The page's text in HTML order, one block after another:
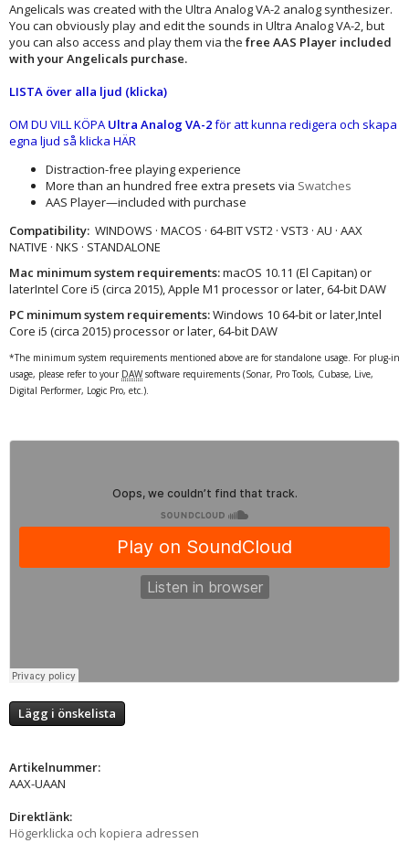
Angelicals was created with the Ultra Analog VA-2 analog synthesizer.
You can obviously play and edit the sounds in Ultra Analog VA-2, but
you can also access and play them via the free AAS Player included
with your Angelicals purchase.​
LISTA över alla ljud (klicka)
OM DU VILL KÖPA Ultra Analog VA-2för att kunna redigera och skapa
egna ljud så klicka HÄR
Distraction-free playing experience
More than an hundred free extra presets via Swatches
AAS Player—included with purchase
Compatibility: WINDOWS · MACOS · 64-BIT VST2 · VST3 · AU · AAX
NATIVE · NKS · STANDALONE
Mac minimum system requirements:macOS 10.11 (El Capitan) or
laterIntel Core i5 (circa 2015), Apple M1 processor or later, 64-bit DAW
PC minimum system requirements:Windows 10 64‑bit or later,Intel
Core i5 (circa 2015) processor or later, 64-bit DAW
*The minimum system requirements mentioned above are for standalone usage. For plug-in
usage, please refer to your DAW software requirements (Sonar, Pro Tools, Cubase, Live,
Digital Performer, Logic Pro, etc.).
Lägg i önskelista
Artikelnummer:
AAX-UAAN
Direktlänk:
Högerklicka och kopiera adressen